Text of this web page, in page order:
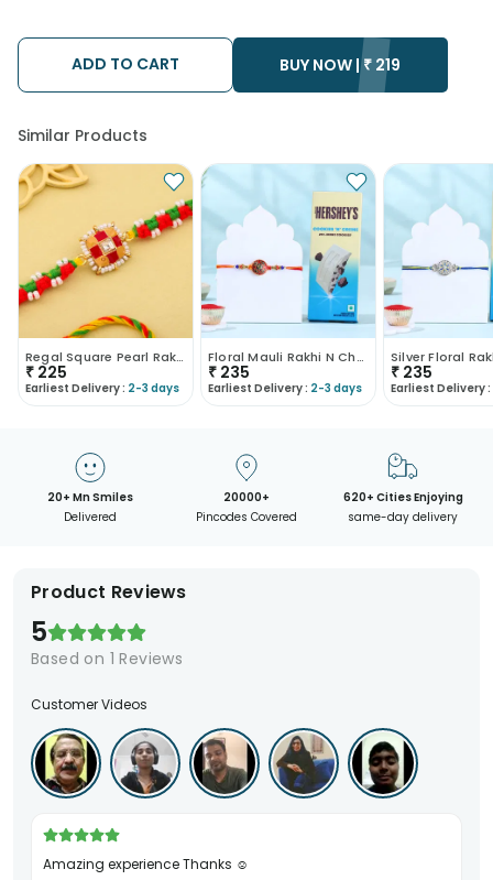
after the chosen date of delivery.
Kindly provide the accurate address as the delivery cannot be
redirected to any other address.
ADD TO CART BUY NOW |₹ 219
Similar Products
Regal Square Pearl Rakhi
₹ 225
Earliest Delivery : 2-3 days
Floral Mauli Rakhi N Chocolate Combo
₹ 235
Earliest Delivery : 2-3 days
₹ 235
Earliest Delivery :
20+ Mn Smiles
Delivered
20000+
Pincodes Covered
620+ Cities Enjoying
same-day delivery
Product Reviews
5
Based on 1 Reviews
Customer Videos
Amazing experience Thanks ☺️